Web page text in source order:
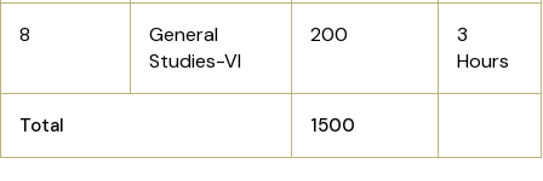
8
General
Studies-VI
200
3
Hours
Total 1500